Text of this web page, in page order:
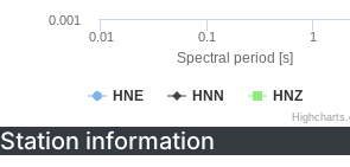
Spectral period [s]
HNE HNN HNZ
0.01 0.1 1
0.001
Station information